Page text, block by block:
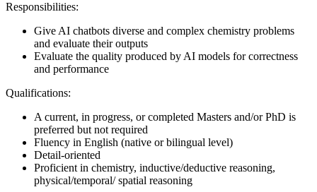
Responsibilities:
Give AI chatbots diverse and complex chemistry problems
and evaluate their outputs
Evaluate the quality produced by AI models for correctness
and performance
Qualifications:
A current, in progress, or completed Masters and/or PhD is
preferred but not required
Fluency in English (native or bilingual level)
Detail-oriented
Proficient in chemistry, inductive/deductive reasoning,
physical/temporal/ spatial reasoning